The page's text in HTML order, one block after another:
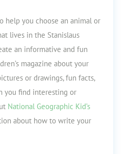
help you choose an animal or
lives in the Stanislaus
an informative and fun
magazine about your
or drawings, fun facts,
you find interesting or
National Geographic Kid’s
about how to write your